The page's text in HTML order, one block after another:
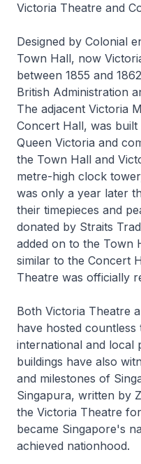
Victoria Theatre and
Designed by Colonial
Town Hall, now
between 1855 and
British Administration
The adjacent Victoria
Concert Hall, was built
Queen Victoria and
the Town Hall and
metre-high clock
was only a year later
their timepieces and
donated by Straits
added on to the Town
similar to the Concert
Theatre was officially
Both Victoria Theatre
have hosted
international and local
buildings have also
and milestones of
Singapura, written by
the Victoria Theatre
became Singapore's
achieved nationhood.